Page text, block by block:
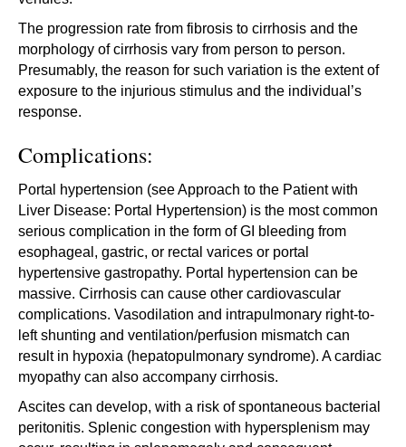
The progression rate from fibrosis to cirrhosis and the
morphology of cirrhosis vary from person to person.
Presumably, the reason for such variation is the extent of
exposure to the injurious stimulus and the individual’s
response.
Complications:
Portal hypertension (see Approach to the Patient with
Liver Disease: Portal Hypertension) is the most common
serious complication in the form of GI bleeding from
esophageal, gastric, or rectal varices or portal
hypertensive gastropathy. Portal hypertension can be
massive. Cirrhosis can cause other cardiovascular
complications. Vasodilation and intrapulmonary right-to-
left shunting and ventilation/perfusion mismatch can
result in hypoxia (hepatopulmonary syndrome). A cardiac
myopathy can also accompany cirrhosis.
Ascites can develop, with a risk of spontaneous bacterial
peritonitis. Splenic congestion with hypersplenism may